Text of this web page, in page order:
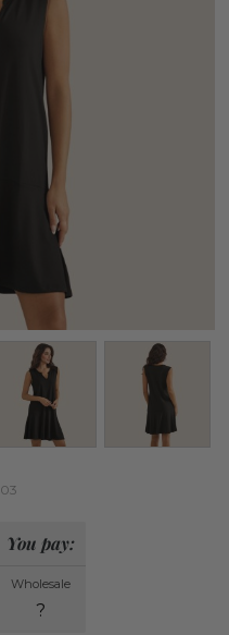
You pay:
Wholesale
?